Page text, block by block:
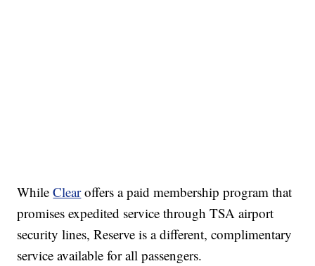
WhileClearoffers a paid membership program that
promises expedited service through TSA airport
security lines, Reserve is a different, complimentary
service available for all passengers.